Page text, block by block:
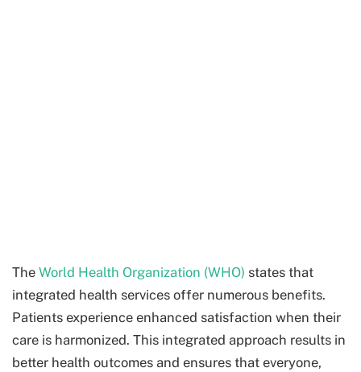
The World Health Organization (WHO) states that
integrated health services offer numerous benefits.
Patients experience enhanced satisfaction when their
care is harmonized. This integrated approach results in
better health outcomes and ensures that everyone,